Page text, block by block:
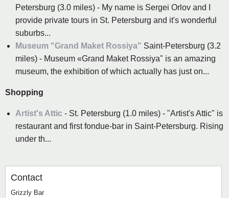
Petersburg (3.0 miles) - My name is Sergei Orlov and I
provide private tours in St. Petersburg and it's wonderful
suburbs...
Museum "Grand Maket Rossiya" Saint-Petersburg (3.2
miles) - Museum «Grand Maket Rossiya" is an amazing
museum, the exhibition of which actually has just on...
Shopping
Artist's Attic - St. Petersburg (1.0 miles) - "Artist's Attic" is
restaurant and first fondue-bar in Saint-Petersburg. Rising
under th...
Contact
Grizzly Bar